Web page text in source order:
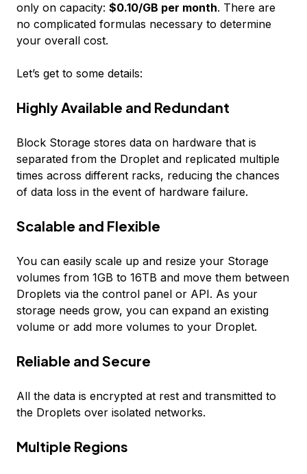
only on capacity: $0.10/GB per month. There are
no complicated formulas necessary to determine
your overall cost.
Let’s get to some details:
Highly Available and Redundant
Block Storage stores data on hardware that is
separated from the Droplet and replicated multiple
times across different racks, reducing the chances
of data loss in the event of hardware failure.
Scalable and Flexible
You can easily scale up and resize your Storage
volumes from 1GB to 16TB and move them between
Droplets via the control panel or API. As your
storage needs grow, you can expand an existing
volume or add more volumes to your Droplet.
Reliable and Secure
All the data is encrypted at rest and transmitted to
the Droplets over isolated networks.
Multiple Regions